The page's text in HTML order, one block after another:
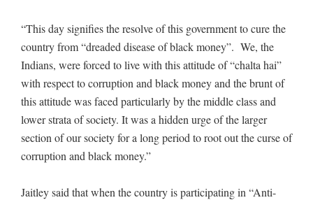
“This day signifies the resolve of this government to cure the
country from “dreaded disease of black money”. We, the
Indians, were forced to live with this attitude of “chalta hai”
with respect to corruption and black money and the brunt of
this attitude was faced particularly by the middle class and
lower strata of society. It was a hidden urge of the larger
section of our society for a long period to root out the curse of
corruption and black money.”
Jaitley said that when the country is participating in “Anti-